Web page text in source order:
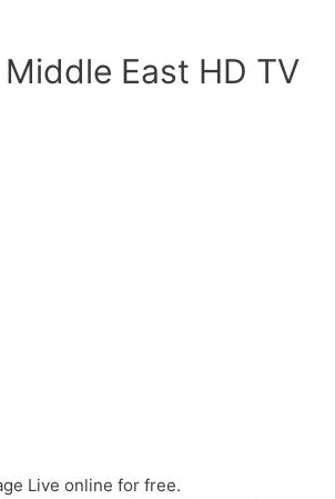
East HD TV
Live online for free.